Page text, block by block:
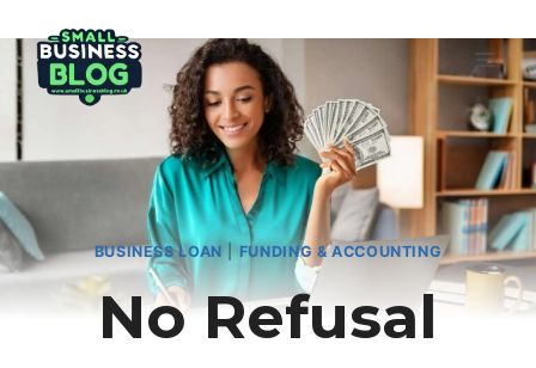
to
content
BUSINESS LOAN|FUNDING & ACCOUNTING
No Refusal